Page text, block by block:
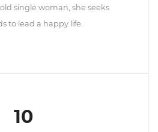
single woman, she seeks
to lead a happy life.
10